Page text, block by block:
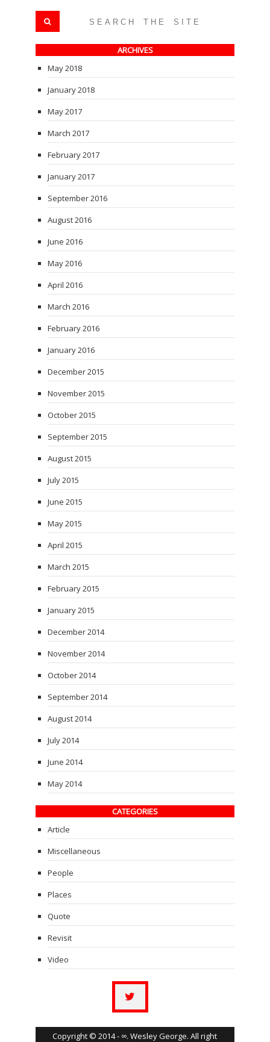
ARCHIVES
May 2018
January 2018
May 2017
March 2017
February 2017
January 2017
September 2016
August 2016
June 2016
May 2016
April 2016
March 2016
February 2016
January 2016
December 2015
November 2015
October 2015
September 2015
August 2015
July 2015
June 2015
May 2015
April 2015
March 2015
February 2015
January 2015
December 2014
November 2014
October 2014
September 2014
August 2014
July 2014
June 2014
May 2014
CATEGORIES
Article
Miscellaneous
People
Places
Quote
Revisit
Video
Copyright © 2014 - ∞. Wesley George. All right